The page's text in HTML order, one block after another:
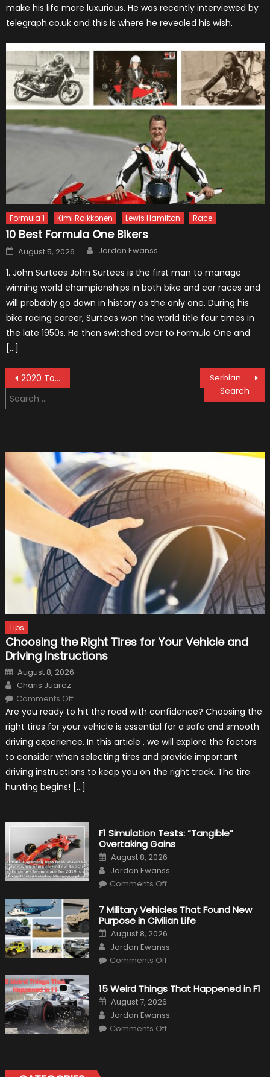
make his life more luxurious. He was recently interviewed by
telegraph.co.uk and this is where he revealed his wish.
Formula 1 Kimi Raikkonen Lewis Hamilton Race
10 Best Formula One Bikers
Posted
on
August 5, 2026 Author
Jordan Ewanss
1. John Surtees John Surtees is the first man to manage
winning world championships in both bike and car races and
will probably go down in history as the only one. During his
bike racing career, Surtees won the world title four times in
the late 1950s. He then switched over to Formula One and
[…]
Post
navigation
2020 Toyota Tacoma Diesel: News and Updates
Search
for:
Tips
Choosing the Right Tires for Your Vehicle and
Driving Instructions
Posted
on
August 8, 2026
Author
Charis Juarez
Comments Offon
the
Tires
Your
Vehicle
and
Driving
Instructions
Are you ready to hit the road with confidence? Choosing the
right tires for your vehicle is essential for a safe and smooth
driving experience. In this article , we will explore the factors
to consider when selecting tires and provide important
driving instructions to keep you on the right track. The tire
hunting begins! […]
F1 Simulation Tests: “Tangible”
Overtaking Gains
Posted
on
August 8, 2026
Author
Jordan Ewanss
Comments Offon
Tests:
“Tangible”
Overtaking
7 Military Vehicles That Found New
Purpose in Civilian Life
Posted
on
August 8, 2026
Author
Jordan Ewanss
Comments Offon
That
New
Purpose
in
Civilian
15 Weird Things That Happened in F1
Posted
on
August 7, 2026
Author
Jordan Ewanss
Comments Offon